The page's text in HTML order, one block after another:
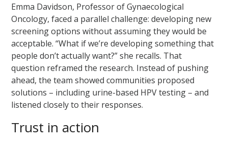
Emma Davidson, Professor of Gynaecological
Oncology, faced a parallel challenge: developing new
screening options without assuming they would be
acceptable. “What if we’re developing something that
people don’t actually want?” she recalls. That
question reframed the research. Instead of pushing
ahead, the team showed communities proposed
solutions – including urine-based HPV testing – and
listened closely to their responses.
Trust in action